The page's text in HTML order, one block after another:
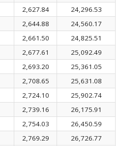
2,627.84
24,296.53
2,644.88
24,560.17
2,661.50
24,825.51
2,677.61
25,092.49
2,693.20
25,361.05
2,708.65
25,631.08
2,724.10
25,902.74
2,739.16
26,175.91
2,754.03
26,450.59
2,769.29
26,726.77